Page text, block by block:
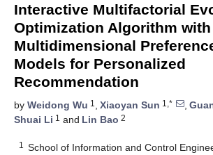
Interactive Multifactorial
Optimization Algorithm with
Multidimensional
Models for Personalized
Recommendation
by Weidong Wu 1 , Xiaoyan Sun 1,* ,
Shuai Li 1 and Lin Bao 2
1
School of Information and Control